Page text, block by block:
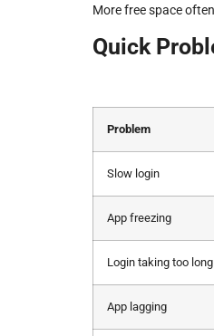
More free space
Quick
Problem
Slow login
App freezing
Login taking too long
App lagging